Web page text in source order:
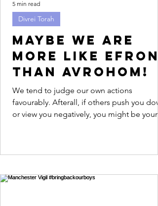
Maybe we are
more like Efron
than Avrohom!
We tend to judge our own actions
favourably. Afterall, if others push you
or view you negatively, you might be your
Divrei Torah
5 min read